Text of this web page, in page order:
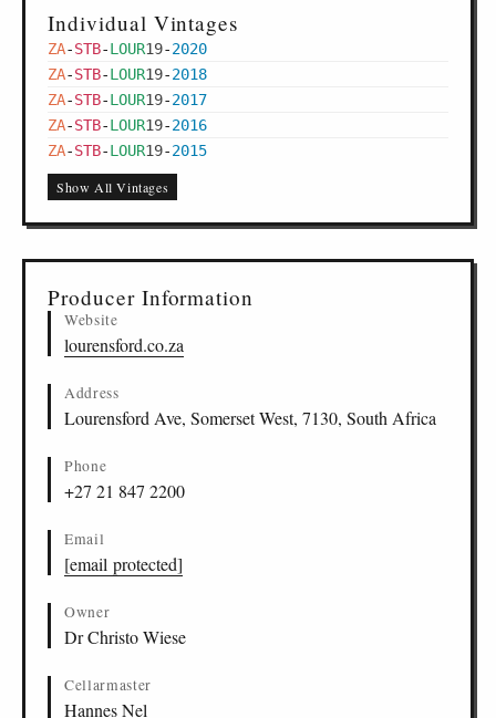
Individual Vintages
ZA-STB-LOUR19-2020
ZA-STB-LOUR19-2018
ZA-STB-LOUR19-2017
ZA-STB-LOUR19-2016
ZA-STB-LOUR19-2015
Show All Vintages
Producer Information
Website
lourensford.co.za
Address
Lourensford Ave, Somerset West, 7130, South Africa
Phone
+27 21 847 2200
Email
[email protected]
Owner
Dr Christo Wiese
Cellarmaster
Hannes Nel